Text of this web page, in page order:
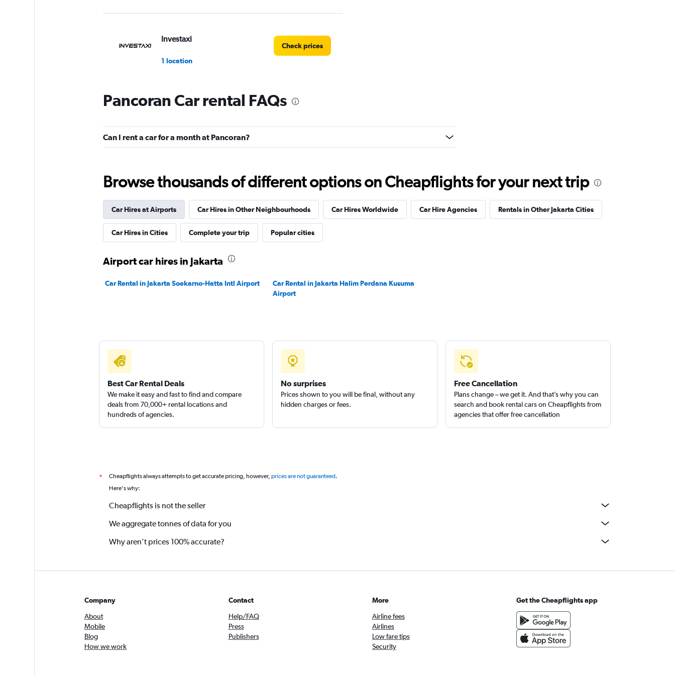
Investaxi
1 location
Check prices
mobicar
1 location
Pancoran Car rental FAQs
Can I rent a car for a month at Pancoran?
Browse thousands of different options on Cheapflights for your next trip
Car Hires at Airports Car Hires in Other Neighbourhoods Car Hires Worldwide Car Hire Agencies Rentals in Other Jakarta Cities
Car Hires in Cities Complete your trip Popular cities
Airport car hires in Jakarta
Car Rental in Jakarta Soekarno-Hatta Intl Airport
Car Rental in Jakarta Halim Perdana Kusuma
Airport
Best Car Rental Deals
We make it easy and fast to find and compare
deals from 70,000+ rental locations and
hundreds of agencies.
No surprises
Prices shown to you will be final, without any
hidden charges or fees.
Free Cancellation
Plans change – we get it. And that’s why you can
search and book rental cars on Cheapflights from
agencies that offer free cancellation
* Cheapflights always attempts to get accurate pricing, however, prices are not guaranteed.
Here's why:
Cheapflights is not the seller
We aggregate tonnes of data for you
Why aren’t prices 100% accurate?
Company
About
Mobile
Blog
How we work
Contact
Help/FAQ
Press
Publishers
More
Airline fees
Airlines
Low fare tips
Security
Get the Cheapflights app